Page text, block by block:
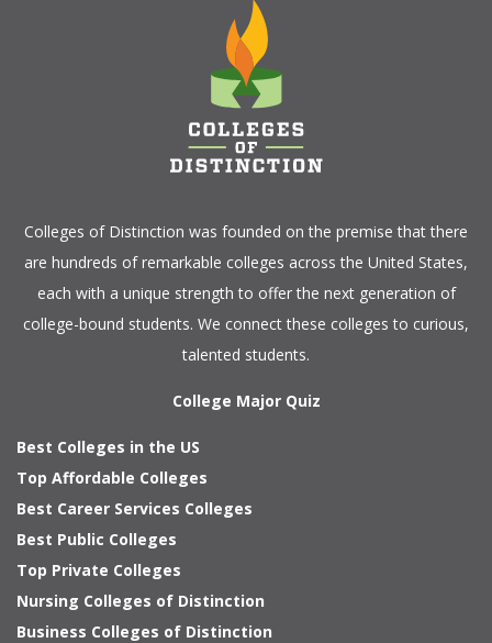
Colleges of Distinction was founded on the premise that there
are hundreds of remarkable colleges across the United States,
each with a unique strength to offer the next generation of
college-bound students. We connect these colleges to curious,
talented students.
College Major Quiz
Best Colleges in the US
Top Affordable Colleges
Best Career Services Colleges
Best Public Colleges
Top Private Colleges
Nursing Colleges of Distinction
Business Colleges of Distinction